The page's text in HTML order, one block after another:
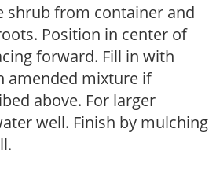
shrub from container and
Position in center of
forward. Fill in with
amended mixture if
above. For larger
well. Finish by mulching